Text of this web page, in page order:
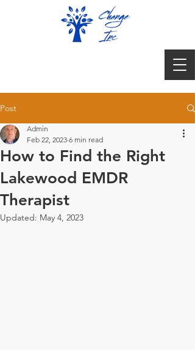
Post
How to Find the Right
Lakewood EMDR
Therapist
Admin
Feb 22, 2023 6 min read
Updated: May 4, 2023